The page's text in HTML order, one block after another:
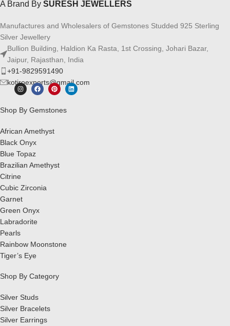
A Brand By SURESH JEWELLERS
Manufactures and Wholesalers of Gemstones Studded 925 Sterling
Silver Jewellery
Bullion Building, Haldion Ka Rasta, 1st Crossing, Johari Bazar,
Jaipur, Rajasthan, India
+91-9829591490
kotiroexports@gmail.com
Shop By Gemstones
African Amethyst
Black Onyx
Blue Topaz
Brazilian Amethyst
Citrine
Cubic Zirconia
Garnet
Green Onyx
Labradorite
Pearls
Rainbow Moonstone
Tiger’s Eye
Shop By Category
Silver Studs
Silver Bracelets
Silver Earrings